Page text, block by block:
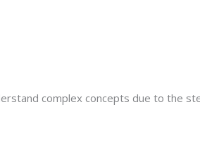
complex concepts due to the